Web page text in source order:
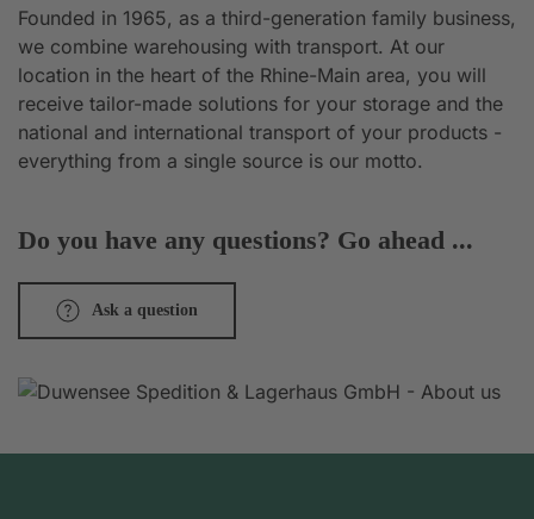
Founded in 1965, as a third-generation family business,
we combine warehousing with transport. At our
location in the heart of the Rhine-Main area, you will
receive tailor-made solutions for your storage and the
national and international transport of your products -
everything from a single source is our motto.
Do you have any questions? Go ahead ...
Ask a question